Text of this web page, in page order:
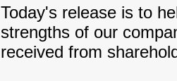
Today's release is to
strengths of our
received from